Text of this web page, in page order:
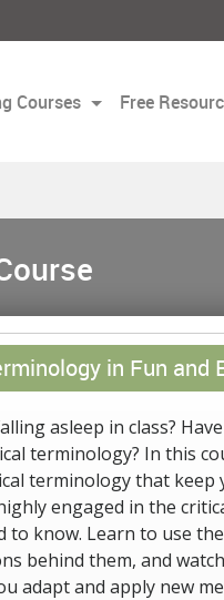
Courses Free
in Fun and
asleep in class?
terminology? In this
terminology that keep
engaged in the
to know. Learn to use
behind them, and
adapt and apply new